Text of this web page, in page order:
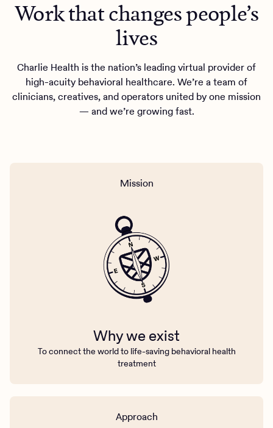
Work that changes people’s
lives
Charlie Health is the nation’s leading virtual provider of
high-acuity behavioral healthcare. We’re a team of
clinicians, creatives, and operators united by one mission
— and we’re growing fast.
Mission
Why we exist
To connect the world to life-saving behavioral health
treatment
Approach